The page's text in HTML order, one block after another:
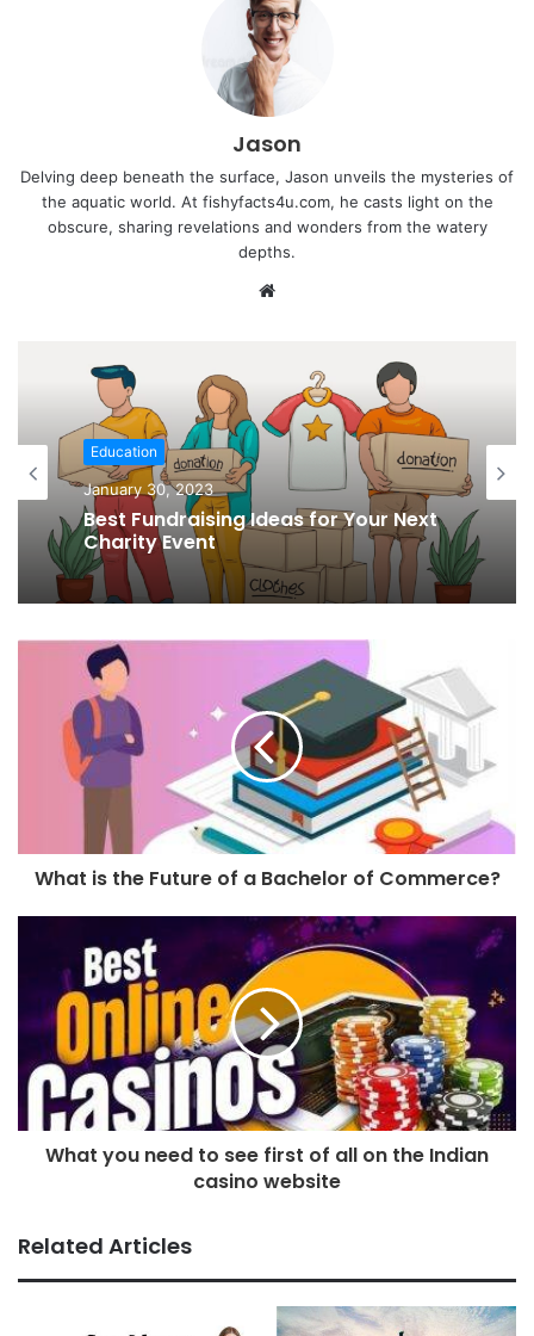
Jason
Delving deep beneath the surface, Jason unveils the mysteries of
the aquatic world. At fishyfacts4u.com, he casts light on the
obscure, sharing revelations and wonders from the watery
depths.
Website
Education
January 30, 2023
Best Fundraising Ideas for Your Next
Charity Event
What is the Future of a Bachelor of Commerce?
What you need to see first of all on the Indian
casino website
Related Articles